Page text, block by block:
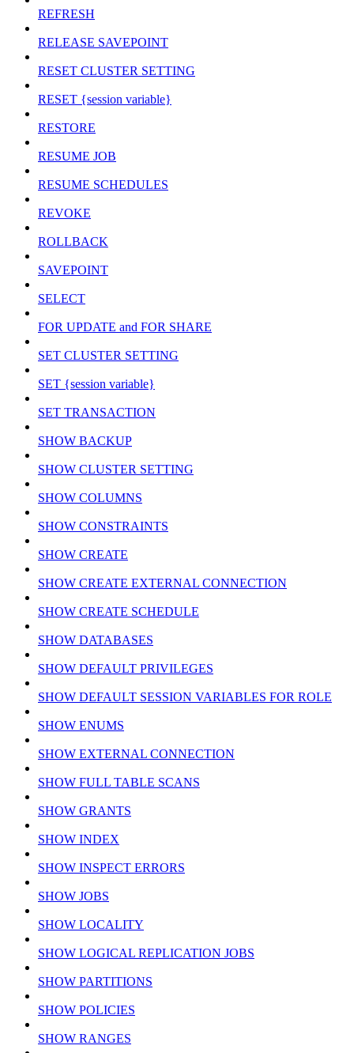
REFRESH
RELEASE SAVEPOINT
RESET CLUSTER SETTING
RESET {session variable}
RESTORE
RESUME JOB
RESUME SCHEDULES
REVOKE
ROLLBACK
SAVEPOINT
SELECT
FOR UPDATE and FOR SHARE
SET CLUSTER SETTING
SET {session variable}
SET TRANSACTION
SHOW BACKUP
SHOW CLUSTER SETTING
SHOW COLUMNS
SHOW CONSTRAINTS
SHOW CREATE
SHOW CREATE EXTERNAL CONNECTION
SHOW CREATE SCHEDULE
SHOW DATABASES
SHOW DEFAULT PRIVILEGES
SHOW DEFAULT SESSION VARIABLES FOR ROLE
SHOW ENUMS
SHOW EXTERNAL CONNECTION
SHOW FULL TABLE SCANS
SHOW GRANTS
SHOW INDEX
SHOW INSPECT ERRORS
SHOW JOBS
SHOW LOCALITY
SHOW LOGICAL REPLICATION JOBS
SHOW PARTITIONS
SHOW POLICIES
SHOW RANGES